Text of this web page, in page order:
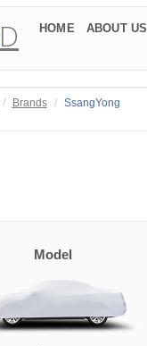
D HOME ABOUT US
Brands SsangYong
Model